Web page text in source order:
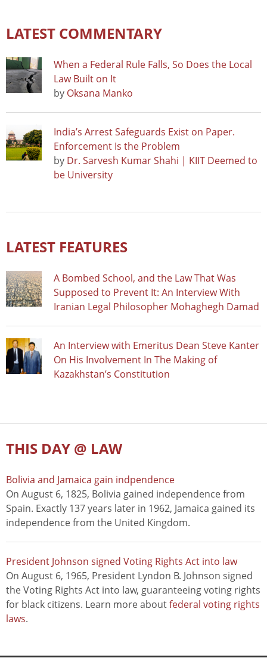
LATEST COMMENTARY
When a Federal Rule Falls, So Does the Local
Law Built on It
by Oksana Manko
India’s Arrest Safeguards Exist on Paper.
Enforcement Is the Problem
by Dr. Sarvesh Kumar Shahi | KIIT Deemed to
be University
LATEST FEATURES
A Bombed School, and the Law That Was
Supposed to Prevent It: An Interview With
Iranian Legal Philosopher Mohaghegh Damad
An Interview with Emeritus Dean Steve Kanter
On His Involvement In The Making of
Kazakhstan’s Constitution
THIS DAY @ LAW
Bolivia and Jamaica gain indpendence
On August 6, 1825, Bolivia gained independence from
Spain. Exactly 137 years later in 1962, Jamaica gained its
independence from the United Kingdom.
President Johnson signed Voting Rights Act into law
On August 6, 1965, President Lyndon B. Johnson signed
the Voting Rights Act into law, guaranteeing voting rights
for black citizens. Learn more aboutfederal voting rights
laws.